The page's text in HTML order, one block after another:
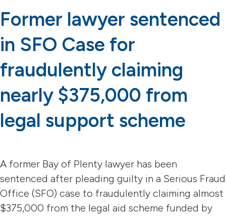
Former lawyer sentenced
in SFO Case for
fraudulently claiming
nearly $375,000 from
legal support scheme
A former Bay of Plenty lawyer has been
sentenced after pleading guilty in a Serious Fraud
Office (SFO) case to fraudulently claiming almost
$375,000 from the legal aid scheme funded by